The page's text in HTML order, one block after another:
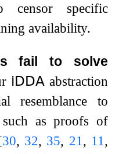
censor specific
availability.
fail to solve
𝗂𝖣𝖣𝖠 abstraction
resemblance to
such as proofs of
30, 32, 35, 21, 11,